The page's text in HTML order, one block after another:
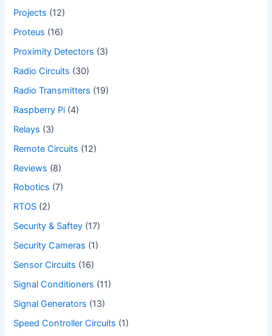
Projects (12)
Proteus (16)
Proximity Detectors (3)
Radio Circuits (30)
Radio Transmitters (19)
Raspberry Pi (4)
Relays (3)
Remote Circuits (12)
Reviews (8)
Robotics (7)
RTOS (2)
Security & Saftey (17)
Security Cameras (1)
Sensor Circuits (16)
Signal Conditioners (11)
Signal Generators (13)
Speed Controller Circuits (1)